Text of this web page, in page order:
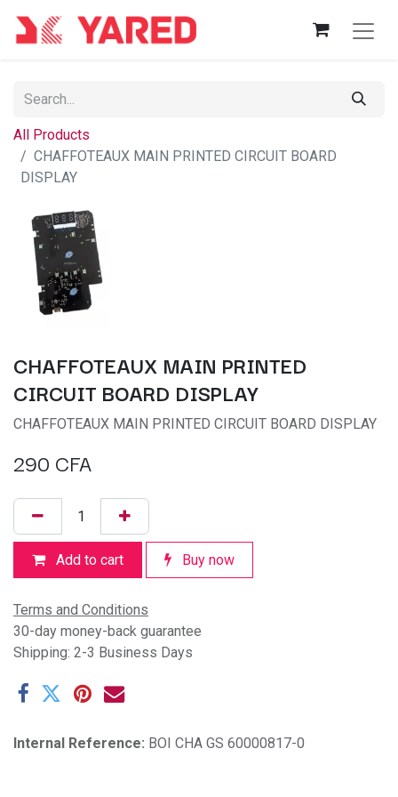
All Products
CHAFFOTEAUX MAIN PRINTED CIRCUIT BOARD
DISPLAY
CHAFFOTEAUX MAIN PRINTED
CIRCUIT BOARD DISPLAY
CHAFFOTEAUX MAIN PRINTED CIRCUIT BOARD DISPLAY
290 CFA
Add to cart Buy now
Terms and Conditions
30-day money-back guarantee
Shipping: 2-3 Business Days
Internal Reference: BOI CHA GS 60000817-0